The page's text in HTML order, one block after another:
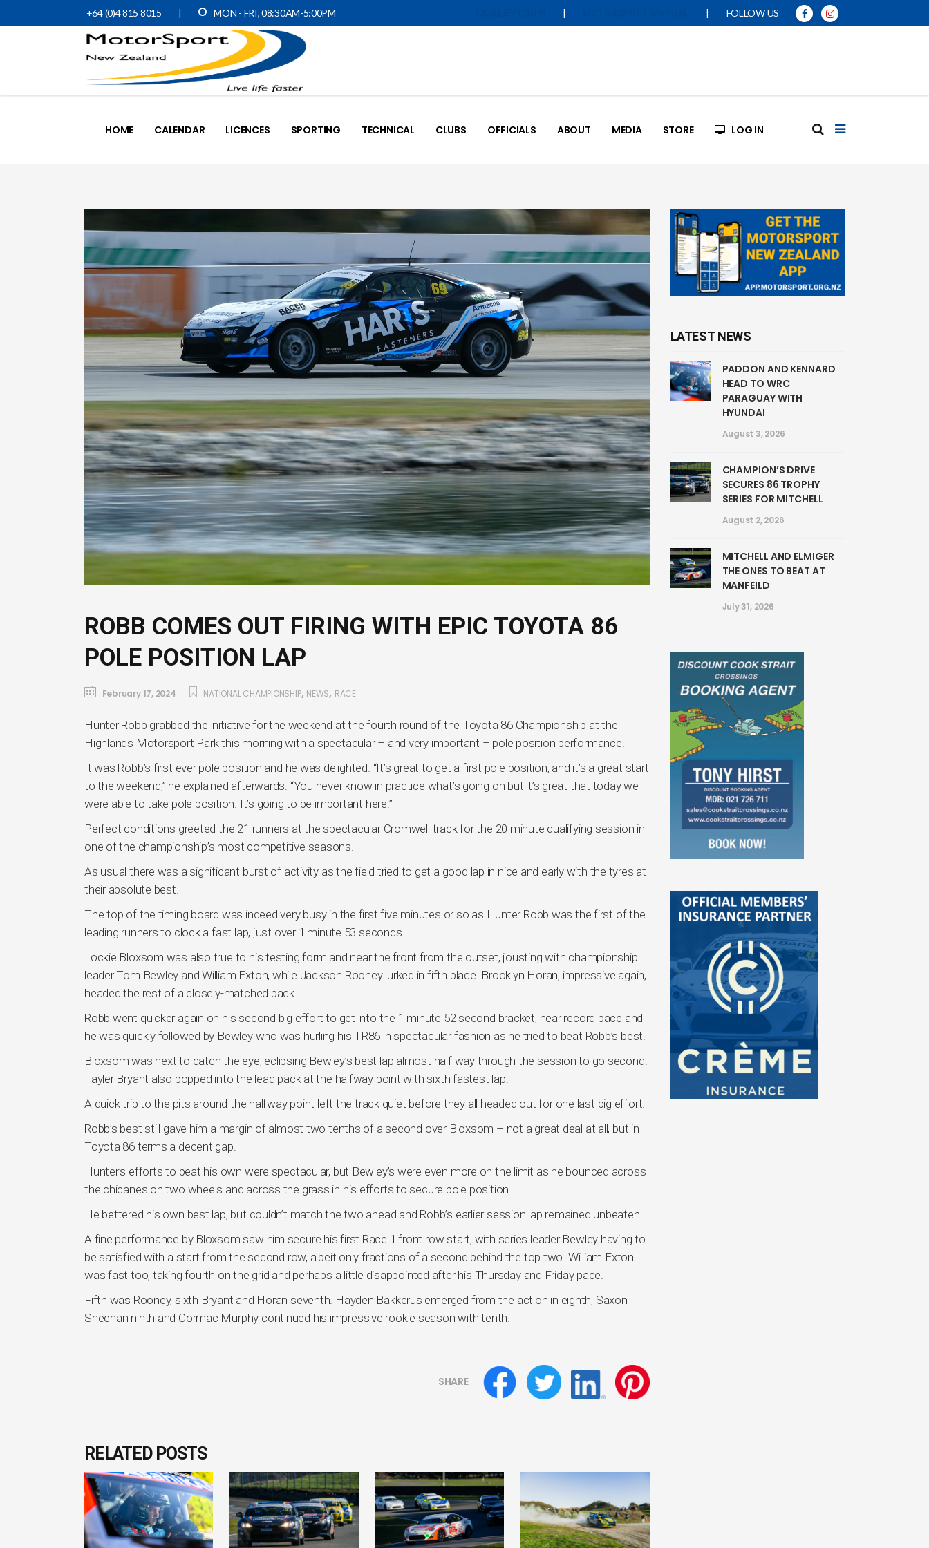
+64 (0)4 815 8015 | MON - FRI, 08:30AM-5:00PM | | FOLLOW US
HOME CALENDAR LICENCES SPORTING TECHNICAL CLUBS OFFICIALS ABOUT MEDIA STORE LOG IN
ROBB COMES OUT FIRING WITH EPIC TOYOTA 86
POLE POSITION LAP
February 17, 2024 NATIONAL CHAMPIONSHIP, NEWS, RACE
Hunter Robb grabbed the initiative for the weekend at the fourth round of the Toyota 86 Championship at the
Highlands Motorsport Park this morning with a spectacular – and very important – pole position performance.
It was Robb’s first ever pole position and he was delighted. “It’s great to get a first pole position, and it’s a great start
to the weekend,” he explained afterwards. “You never know in practice what’s going on but it’s great that today we
were able to take pole position. It’s going to be important here.”
Perfect conditions greeted the 21 runners at the spectacular Cromwell track for the 20 minute qualifying session in
one of the championship’s most competitive seasons.
As usual there was a significant burst of activity as the field tried to get a good lap in nice and early with the tyres at
their absolute best.
The top of the timing board was indeed very busy in the first five minutes or so as Hunter Robb was the first of the
leading runners to clock a fast lap, just over 1 minute 53 seconds.
Lockie Bloxsom was also true to his testing form and near the front from the outset, jousting with championship
leader Tom Bewley and William Exton, while Jackson Rooney lurked in fifth place. Brooklyn Horan, impressive again,
headed the rest of a closely-matched pack.
Robb went quicker again on his second big effort to get into the 1 minute 52 second bracket, near record pace and
he was quickly followed by Bewley who was hurling his TR86 in spectacular fashion as he tried to beat Robb’s best.
Bloxsom was next to catch the eye, eclipsing Bewley’s best lap almost half way through the session to go second.
Tayler Bryant also popped into the lead pack at the halfway point with sixth fastest lap.
A quick trip to the pits around the halfway point left the track quiet before they all headed out for one last big effort.
Robb’s best still gave him a margin of almost two tenths of a second over Bloxsom – not a great deal at all, but in
Toyota 86 terms a decent gap.
Hunter’s efforts to beat his own were spectacular, but Bewley’s were even more on the limit as he bounced across
the chicanes on two wheels and across the grass in his efforts to secure pole position.
He bettered his own best lap, but couldn’t match the two ahead and Robb’s earlier session lap remained unbeaten.
A fine performance by Bloxsom saw him secure his first Race 1 front row start, with series leader Bewley having to
be satisfied with a start from the second row, albeit only fractions of a second behind the top two. William Exton
was fast too, taking fourth on the grid and perhaps a little disappointed after his Thursday and Friday pace.
Fifth was Rooney, sixth Bryant and Horan seventh. Hayden Bakkerus emerged from the action in eighth, Saxon
Sheehan ninth and Cormac Murphy continued his impressive rookie season with tenth.
SHARE
RELATED POSTS
LATEST NEWS
PADDON AND KENNARD
HEAD TO WRC
PARAGUAY WITH
HYUNDAI
August 3, 2026
CHAMPION’S DRIVE
SECURES 86 TROPHY
SERIES FOR MITCHELL
August 2, 2026
MITCHELL AND ELMIGER
THE ONES TO BEAT AT
MANFEILD
July 31, 2026